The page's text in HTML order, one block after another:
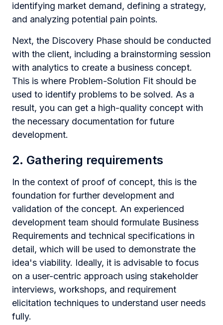
identifying market demand, defining a strategy,
and analyzing potential pain points.
Next, the Discovery Phase should be conducted
with the client, including a brainstorming session
with analytics to create a business concept.
This is where Problem-Solution Fit should be
used to identify problems to be solved. As a
result, you can get a high-quality concept with
the necessary documentation for future
development.
2. Gathering requirements
In the context of proof of concept, this is the
foundation for further development and
validation of the concept. An experienced
development team should formulate Business
Requirements and technical specifications in
detail, which will be used to demonstrate the
idea's viability. Ideally, it is advisable to focus
on a user-centric approach using stakeholder
interviews, workshops, and requirement
elicitation techniques to understand user needs
fully.